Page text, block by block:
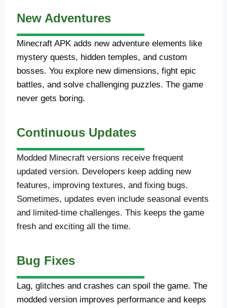
New Adventures
Minecraft APK adds new adventure elements like
mystery quests, hidden temples, and custom
bosses. You explore new dimensions, fight epic
battles, and solve challenging puzzles. The game
never gets boring.
Continuous Updates
Modded Minecraft versions receive frequent
updated version. Developers keep adding new
features, improving textures, and fixing bugs.
Sometimes, updates even include seasonal events
and limited-time challenges. This keeps the game
fresh and exciting all the time.
Bug Fixes
Lag, glitches and crashes can spoil the game. The
modded version improves performance and keeps